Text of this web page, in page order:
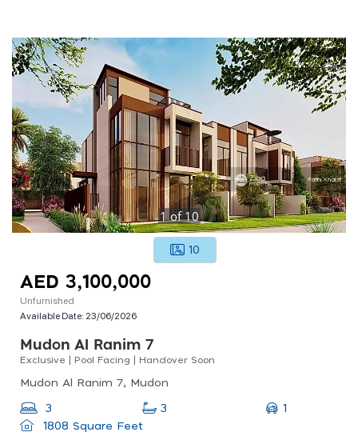
1of10
10
AED 3,100,000
Unfurnished
Available Date: 23/06/2026
Mudon Al Ranim 7
Exclusive | Pool Facing | Handover Soon
Mudon Al Ranim 7, Mudon
3 3
1
1808 Square Feet